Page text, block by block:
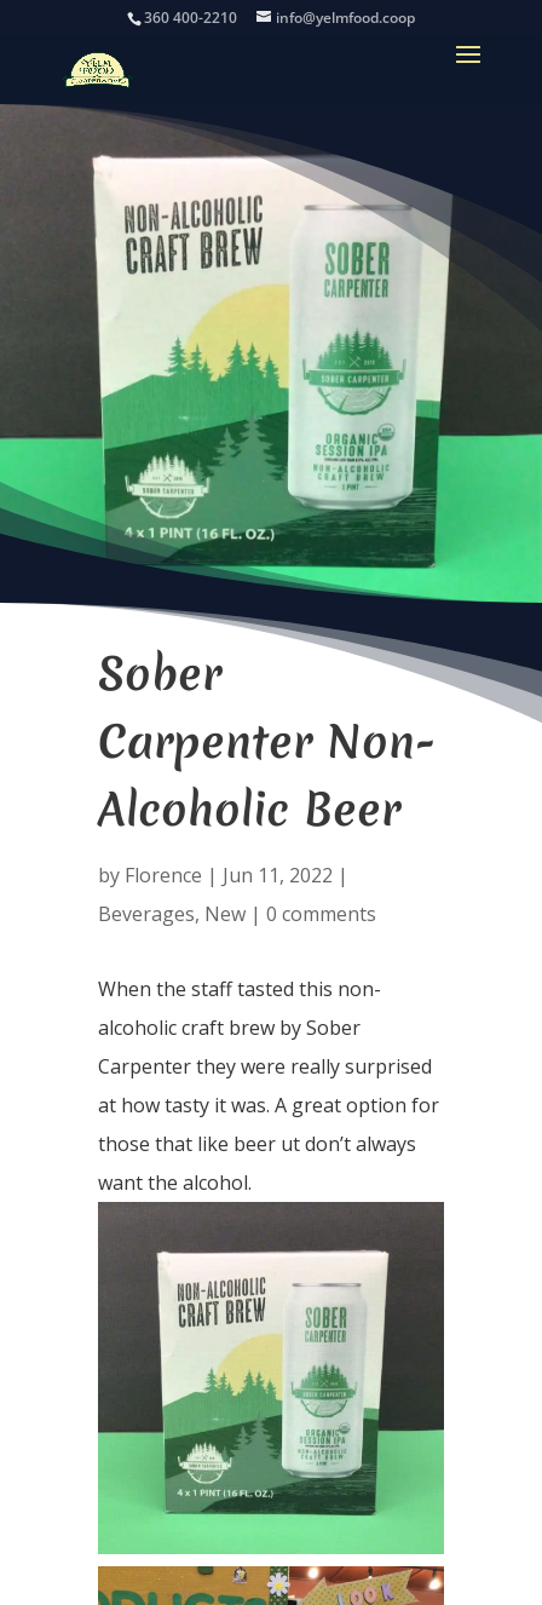
360 400-2210 info@yelmfood.coop
Sober
Carpenter Non-
Alcoholic Beer
by Florence | Jun 11, 2022 |
Beverages, New| 0 comments
When the staff tasted this non-
alcoholic craft brew by Sober
Carpenter they were really surprised
at how tasty it was. A great option for
those that like beer ut don’t always
want the alcohol.